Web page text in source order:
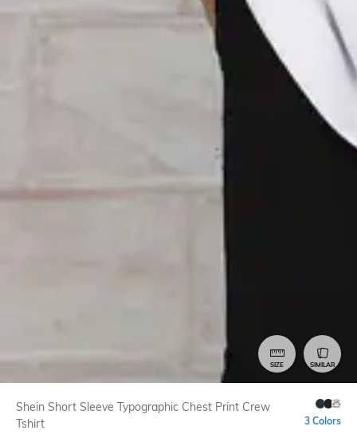
SIZE SIMILAR
Shein Short Sleeve Typographic Chest Print Crew
Tshirt
3 Colors